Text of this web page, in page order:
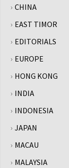
CHINA
EAST TIMOR
EDITORIALS
EUROPE
HONG KONG
INDIA
INDONESIA
JAPAN
MACAU
MALAYSIA